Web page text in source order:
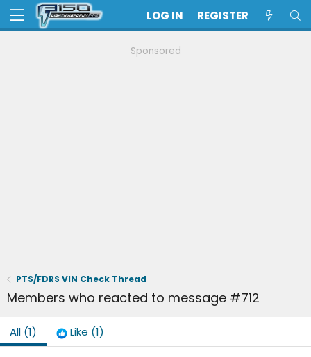
LOG IN REGISTER
Sponsored
PTS/FDRS VIN Check Thread
Members who reacted to message #712
All (1) Like (1)